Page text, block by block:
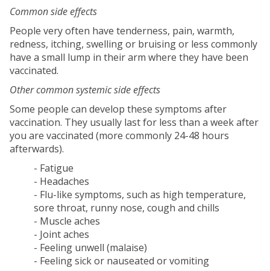
Common side effects
People very often have tenderness, pain, warmth,
redness, itching, swelling or bruising or less commonly
have a small lump in their arm where they have been
vaccinated.
Other common systemic side effects
Some people can develop these symptoms after
vaccination. They usually last for less than a week after
you are vaccinated (more commonly 24-48 hours
afterwards).
- Fatigue
- Headaches
- Flu-like symptoms, such as high temperature,
sore throat, runny nose, cough and chills
- Muscle aches
- Joint aches
- Feeling unwell (malaise)
- Feeling sick or nauseated or vomiting